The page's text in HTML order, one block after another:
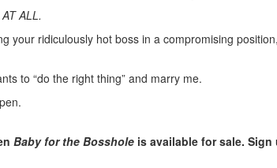
AT ALL.
your ridiculously hot boss in a compromising
to “do the right thing” and marry me.
Baby for the Bosshole is available for sale. Sign